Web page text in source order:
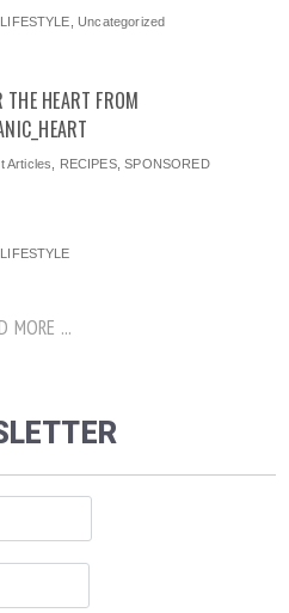
LIFESTYLE Uncategorized
THE HEART FROM
Articles RECIPES,SPONSORED
LIFESTYLE
MORE ...